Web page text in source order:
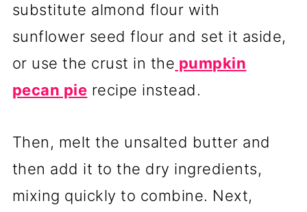
substitute almond flour with
sunflower seed flour and set it aside,
or use the crust in the pumpkin
pecan pie recipe instead.
Then, melt the unsalted butter and
then add it to the dry ingredients,
mixing quickly to combine. Next,